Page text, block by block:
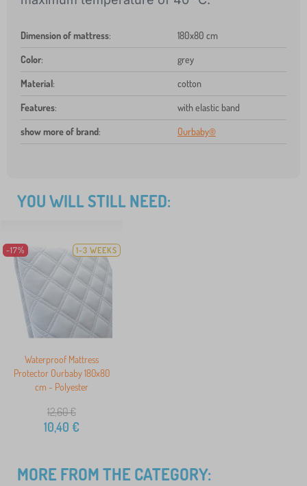
Dimension of mattress: 180x80 cm
Color: grey
Material: cotton
Features: with elastic band
show more of brand: Ourbaby®
YOU WILL STILL NEED:
-17% 1-3 WEEKS
Waterproof Mattress
Protector Ourbaby 180x80
cm - Polyester
12,60€
10,40 €
MORE FROM THE CATEGORY: